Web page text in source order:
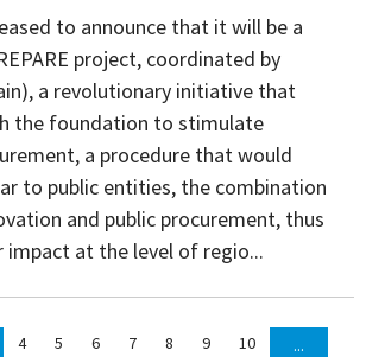
to announce that it will be a
project, coordinated by
a revolutionary initiative that
the foundation to stimulate
a procedure that would
to public entities, the combination
and public procurement, thus
impact at the level of regio...
4 5 6 7 8 9 10 ...